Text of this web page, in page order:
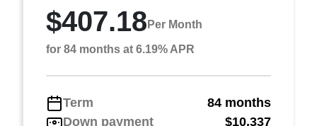
$407.18 Per Month
for 84 months at 6.19% APR
Term
84 months
Down payment
$10,337